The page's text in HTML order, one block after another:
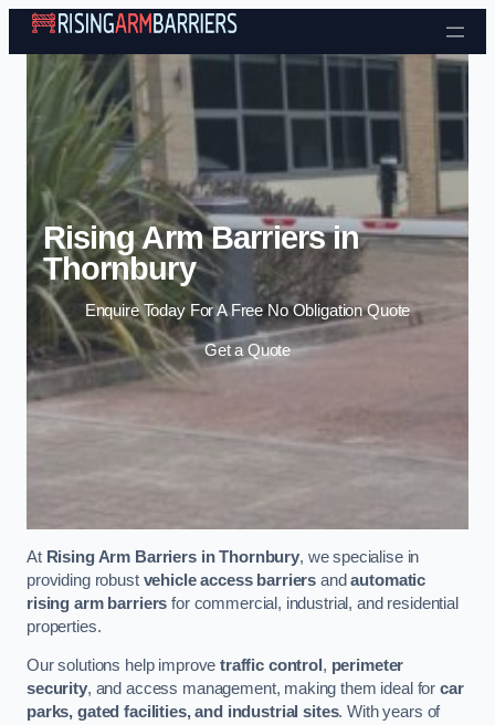
Skip to content
Rising Arm Barriers in
Thornbury
Enquire Today For A Free No Obligation Quote
Get a Quote
At Rising Arm Barriers in Thornbury, we specialise in
providing robust vehicle access barriers andautomatic
rising arm barriers for commercial, industrial, and residential
properties.
Our solutions help improvetraffic control , perimeter
security, and access management, making them ideal forcar
parks, gated facilities, and industrial sites. With years of